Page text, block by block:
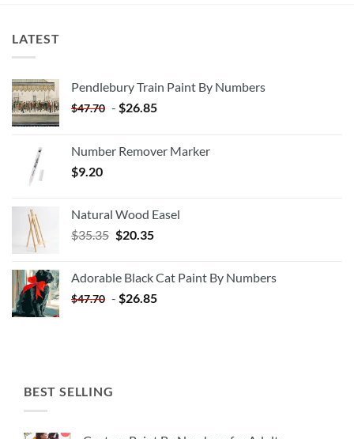
LATEST
Pendlebury Train Paint By Numbers
$47.70 - $26.85
Number Remover Marker
$9.20
Natural Wood Easel
$35.35 Original
$35.35.
$20.35Current
$20.35.
Adorable Black Cat Paint By Numbers
$47.70 - $26.85
BEST SELLING